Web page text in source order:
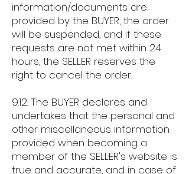
information/documents are
provided by the BUYER, the order
will be suspended, and if these
requests are not met within 24
hours, the SELLER reserves the
right to cancel the order.
9.12. The BUYER declares and
undertakes that the personal and
other miscellaneous information
provided when becoming a
member of the SELLER's website is
true and accurate, and in case of